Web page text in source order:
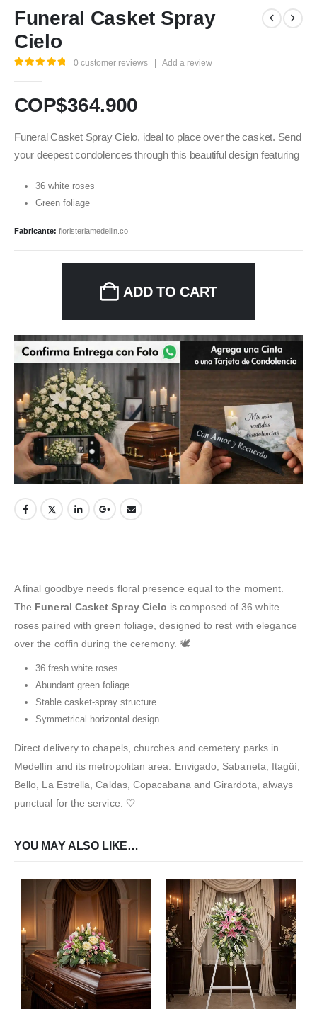
Funeral Casket Spray
Cielo
0 customer reviews Add a review
COP$364.900
Funeral Casket Spray Cielo, ideal to place over the casket. Send
your deepest condolences through this beautiful design featuring
36 white roses
Green foliage
Fabricante: floristeriamedellin.co
ADD TO CART
A final goodbye needs floral presence equal to the moment.
The Funeral Casket Spray Cielo is composed of 36 white
roses paired with green foliage, designed to rest with elegance
over the coffin during the ceremony. 🕊️
36 fresh white roses
Abundant green foliage
Stable casket-spray structure
Symmetrical horizontal design
Direct delivery to chapels, churches and cemetery parks in
Medellín and its metropolitan area: Envigado, Sabaneta, Itagüí,
Bello, La Estrella, Caldas, Copacabana and Girardota, always
punctual for the service. 🤍
YOU MAY ALSO LIKE…